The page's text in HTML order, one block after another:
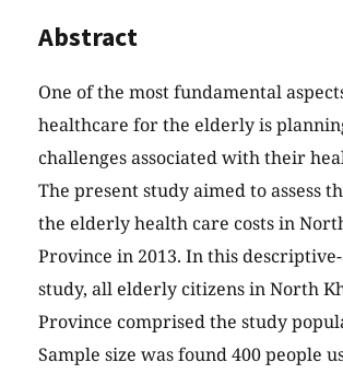
Abstract
One of the most fundamental
healthcare for the elderly is
challenges associated with their
The present study aimed to assess
the elderly health care costs in
Province in 2013. In this
study, all elderly citizens in North
Province comprised the study
Sample size was found 400 people